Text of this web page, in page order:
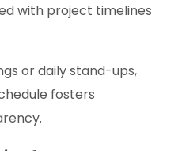
with project timelines
or daily stand-ups,
fosters